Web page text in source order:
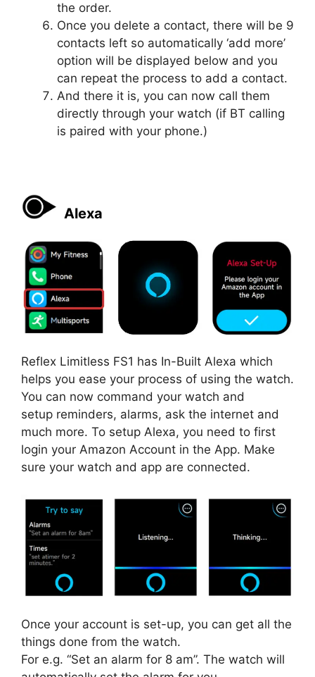
the order.
Once you delete a contact, there will be 9
contacts left so automatically ‘add more’
option will be displayed below and you
can repeat the process to add a contact.
And there it is, you can now call them
directly through your watch (if BT calling
is paired with your phone.)
Alexa
Reflex Limitless FS1 has In-Built Alexa which
helps you ease your process of using the watch.
You can now command your watch and
setup reminders, alarms, ask the internet and
much more. To setup Alexa, you need to first
login your Amazon Account in the App. Make
sure your watch and app are connected.
Once your account is set-up, you can get all the
things done from the watch.
For e.g. “Set an alarm for 8 am”. The watch will